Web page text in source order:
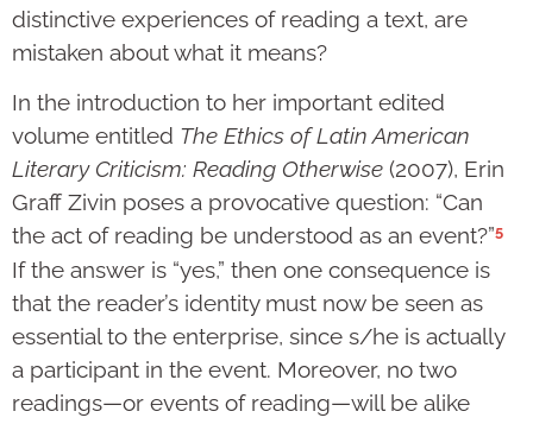
distinctive experiences of reading a text, are
mistaken about what it means?
In the introduction to her important edited
volume entitled The Ethics of Latin American
Literary Criticism: Reading Otherwise (2007), Erin
Graff Zivin poses a provocative question: “Can
the act of reading be understood as an event?”5
If the answer is “yes,” then one consequence is
that the reader’s identity must now be seen as
essential to the enterprise, since s/he is actually
a participant in the event. Moreover, no two
readings—or events of reading—will be alike